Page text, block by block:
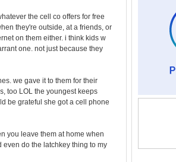
the cell co offers for free
they're outside, at a friends, or
on them either. i think kids w
one. not just because they
we gave it to them for their
too LOL the youngest keeps
be grateful she got a cell phone
you leave them at home when
even do the latchkey thing to my